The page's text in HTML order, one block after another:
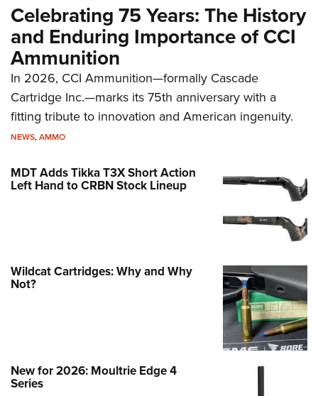
Celebrating 75 Years: The History
and Enduring Importance of CCI
Ammunition
In 2026, CCI Ammunition—formally Cascade
Cartridge Inc.—marks its 75th anniversary with a
fitting tribute to innovation and American ingenuity.
NEWS,AMMO
MDT Adds Tikka T3X Short Action
Left Hand to CRBN Stock Lineup
Wildcat Cartridges: Why and Why
Not?
New for 2026: Moultrie Edge 4
Series